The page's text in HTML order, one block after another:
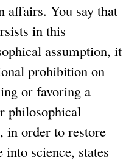
affairs. You say that
in this
assumption, it
prohibition on
or favoring a
philosophical
in order to restore
science, states